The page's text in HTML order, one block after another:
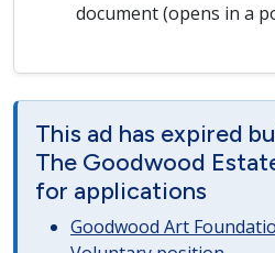
document (opens in a
This ad has expired
The Goodwood
for applications
Goodwood Art